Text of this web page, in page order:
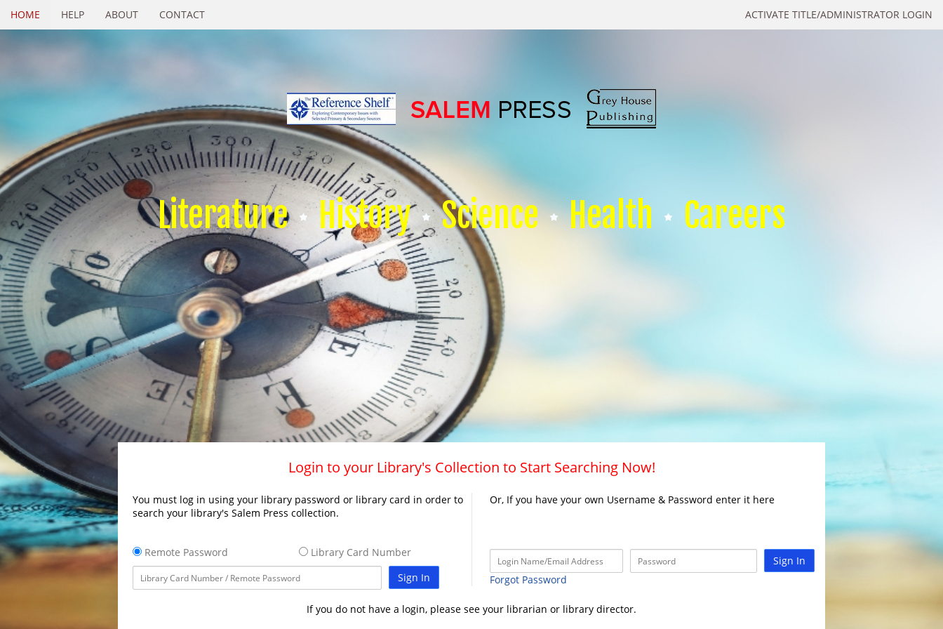
ACTIVATE TITLE/ADMINISTRATOR LOGIN
HOME HELP ABOUT CONTACT
Literature History Science Health Careers
Login to your Library's Collection to Start Searching Now!
You must log in using your library password or library card in order to
search your library's Salem Press collection.
Remote Password
Library Card Number
Sign In
Or, If you have your own Username & Password enter it here
Sign In
Forgot Password
If you do not have a login, please see your librarian or library director.